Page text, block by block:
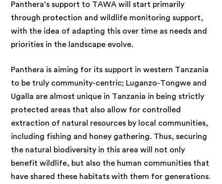
Panthera’s support to TAWA will start primarily
through protection and wildlife monitoring support,
with the idea of adapting this over time as needs and
priorities in the landscape evolve.
Panthera is aiming for its support in western Tanzania
to be truly community-centric; Luganzo-Tongwe and
Ugalla are almost unique in Tanzania in being strictly
protected areas that also allow for controlled
extraction of natural resources by local communities,
including fishing and honey gathering. Thus, securing
the natural biodiversity in this area will not only
benefit wildlife, but also the human communities that
have shared these habitats with them for generations.